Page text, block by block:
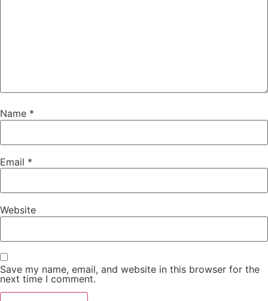
Name *
Email *
Website
Save my name, email, and website in this browser for the
next time I comment.